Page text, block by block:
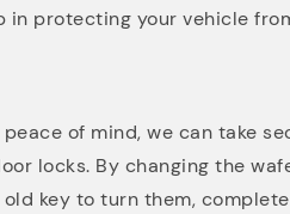
in protecting your vehicle
of mind, we can take
locks. By changing the
key to turn them,